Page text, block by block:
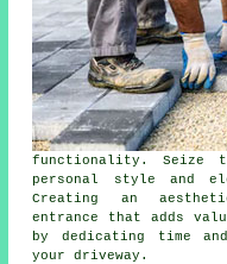
functionality. Seize
personal style and
Creating an
entrance that adds
by dedicating time
your driveway .